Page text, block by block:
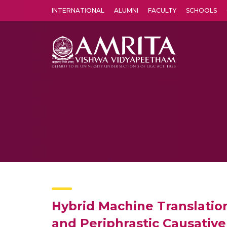
INTERNATIONAL ALUMNI FACULTY SCHOOLS
Hybrid Machine
and Periphrastic